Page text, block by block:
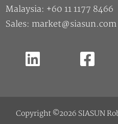
Malaysia: +60 11 1177 8466
Sales: market@siasun.com
Copyright ©2026 SIASUN